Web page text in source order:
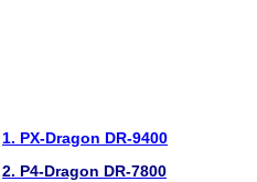
1. PX-Dragon DR-9400
2. P4-Dragon DR-7800